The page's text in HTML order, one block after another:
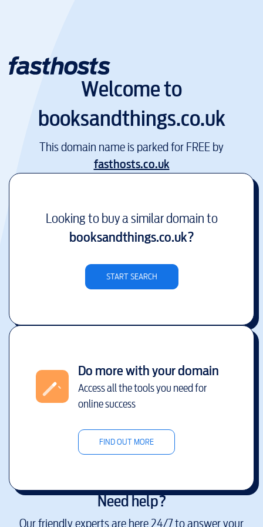
Welcome to
booksandthings.co.uk
This domain name is parked for FREE by
fasthosts.co.uk
Looking to buy a similar domain to
booksandthings.co.uk?
START SEARCH
Do more with your domain
Access all the tools you need for
online success
FIND OUT MORE
Need help?